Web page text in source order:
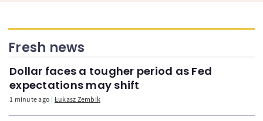
Fresh news
Dollar faces a tougher period as Fed
expectations may shift
1 minute ago Łukasz Zembik